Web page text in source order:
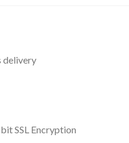
delivery
SSL Encryption